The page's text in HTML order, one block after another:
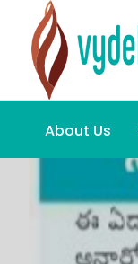
About Us